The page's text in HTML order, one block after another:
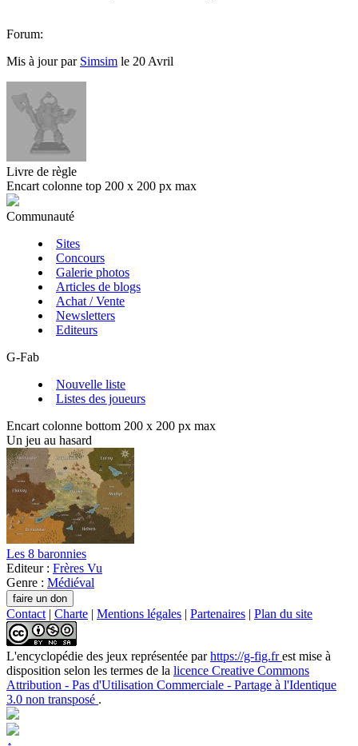
Forum:
Mis à jour par Simsim le 20 Avril
Livre de règle
Encart colonne top 200 x 200 px max
Communauté
Sites
Concours
Galerie photos
Articles de blogs
Achat / Vente
Newsletters
Editeurs
G-Fab
Nouvelle liste
Listes des joueurs
Encart colonne bottom 200 x 200 px max
Un jeu au hasard
Les 8 baronnies
Editeur : Frères Vu
Genre : Médiéval
Contact | Charte | Mentions légales | Partenaires | Plan du site
L'encyclopédie des jeux représentée parhttps://g-fig.frest mise à
disposition selon les termes de la licence Creative Commons
Attribution - Pas d'Utilisation Commerciale - Partage à l'Identique
3.0 non transposé .